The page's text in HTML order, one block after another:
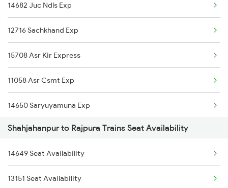
15274 Satyagrah Exp
2192 Jbp Festivl Spl
2229 Lucknow Mail Spl
2230 Lucknow Mail Spl
2231 Cdg Festivl Spl
2232 Lko Festivl Spl
2237 Jat Festival Spl
2238 Bsb Festival Spl
14682 Juc Ndls Exp
12716 Sachkhand Exp
15708 Asr Kir Express
11058 Asr Csmt Exp
14650 Saryuyamuna Exp
12498 Shane Punjab
18238 Chhatisgarh Exp
12030 Swarn Shatabdi
Shahjahanpur to Rajpura Trains Seat Availability
14649 Seat Availability
13151 Seat Availability